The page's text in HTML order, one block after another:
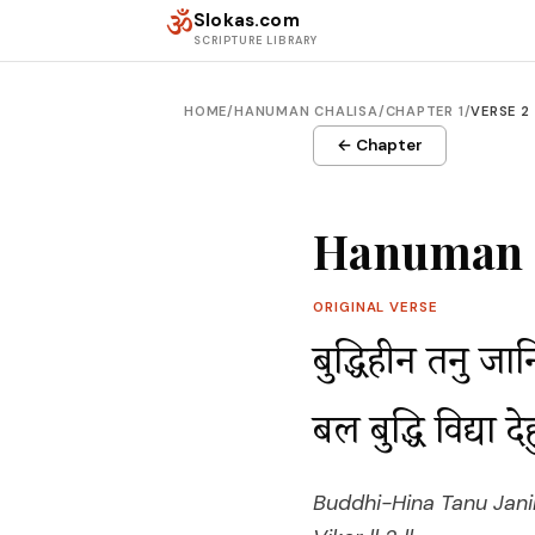
ॐSlokas.com
SCRIPTURE LIBRARY
HOME/HANUMAN CHALISA/CHAPTER 1/VERSE 2
← Chapter
Hanuman
ORIGINAL VERSE
बुद्धिहीन तनु
बल बुद्धि
Buddhi-Hina Tanu